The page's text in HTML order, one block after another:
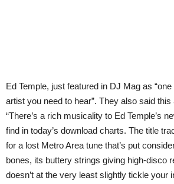
Ed Temple, just featured in DJ Mag as
artist you need to hear”. They also said
“There’s a rich musicality to Ed Temple’s
find in today’s download charts. The title
for a lost Metro Area tune that’s put
bones, its buttery strings giving high-disco
doesn’t at the very least slightly tickle your